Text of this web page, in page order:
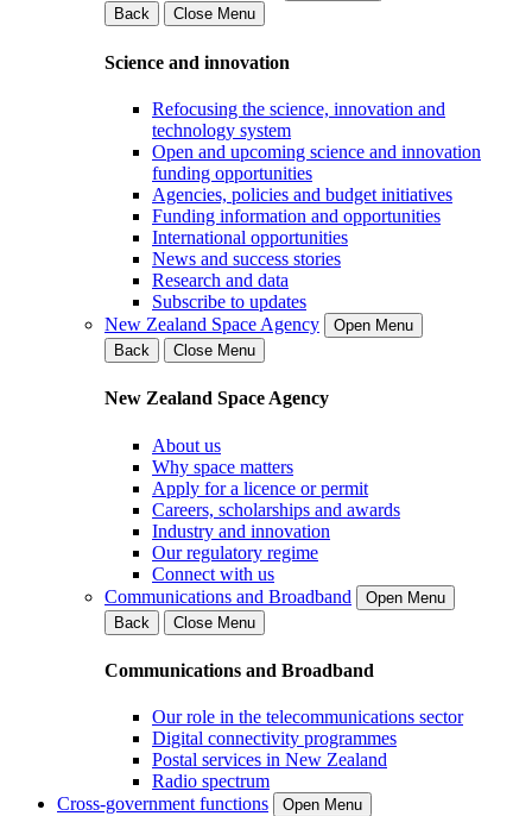
Back
Close Menu
Science and innovation
Refocusing the science, innovation and
technology system
Open and upcoming science and innovation
funding opportunities
Agencies, policies and budget initiatives
Funding information and opportunities
International opportunities
News and success stories
Research and data
Subscribe to updates
New Zealand Space Agency
Open Menu
Back
Close Menu
New Zealand Space Agency
About us
Why space matters
Apply for a licence or permit
Careers, scholarships and awards
Industry and innovation
Our regulatory regime
Connect with us
Communications and Broadband
Open Menu
Back
Close Menu
Communications and Broadband
Our role in the telecommunications sector
Digital connectivity programmes
Postal services in New Zealand
Radio spectrum
Cross-government functions
Open Menu